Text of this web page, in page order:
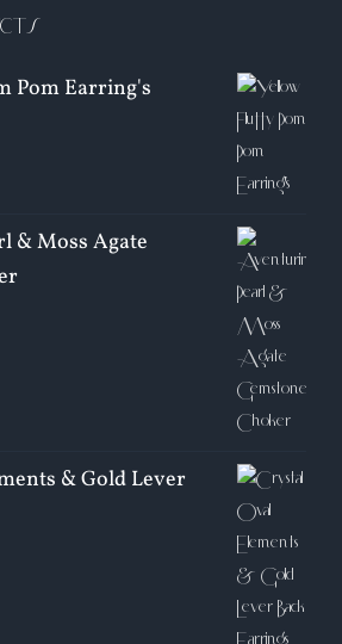
Pom Earring's
& Moss Agate
& Gold Lever